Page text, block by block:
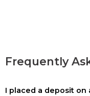
Frequently
I placed a deposit on